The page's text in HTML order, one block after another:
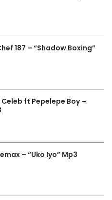
187 – “Shadow Boxing”
Celeb ft Pepelepe Boy –
– “Uko Iyo” Mp3